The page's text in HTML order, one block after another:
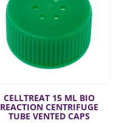
CELLTREAT 15 ML BIO
REACTION CENTRIFUGE
TUBE VENTED CAPS